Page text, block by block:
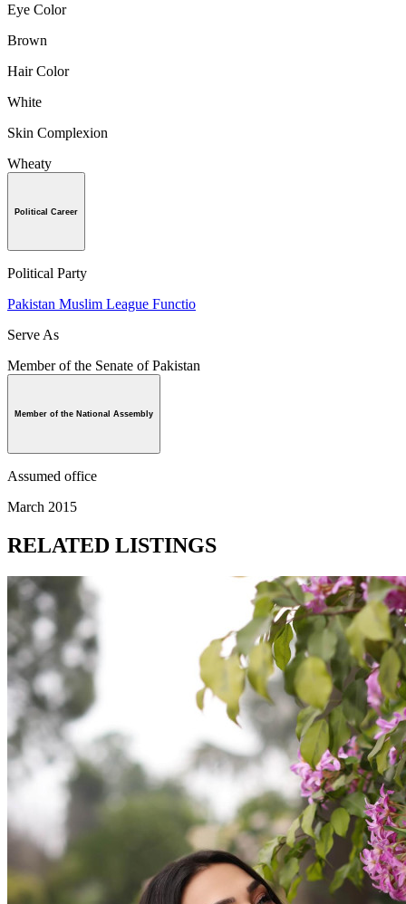
Eye Color
Brown
Hair Color
White
Skin Complexion
Wheaty
Political Career
Political Party
Pakistan Muslim League Functio
Serve As
Member of the Senate of Pakistan
Member of the National Assembly
Assumed office
March 2015
RELATED LISTINGS